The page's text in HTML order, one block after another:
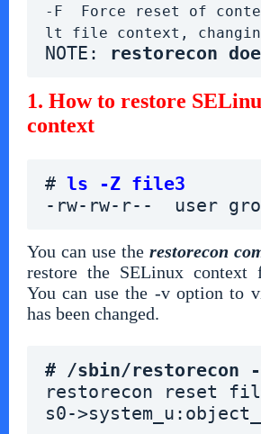
-F  Force reset of
lt file context,
NOTE: restorecon
1. How to restore
context
# ls -Z file3
-rw-rw-r--  user
You can use therestorecon
restore the SELinux context
You can use the -v option to
has been changed.
# /sbin/restorecon
restorecon reset
s0-